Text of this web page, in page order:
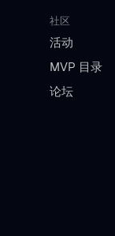
社区
活动
MVP 目录
论坛